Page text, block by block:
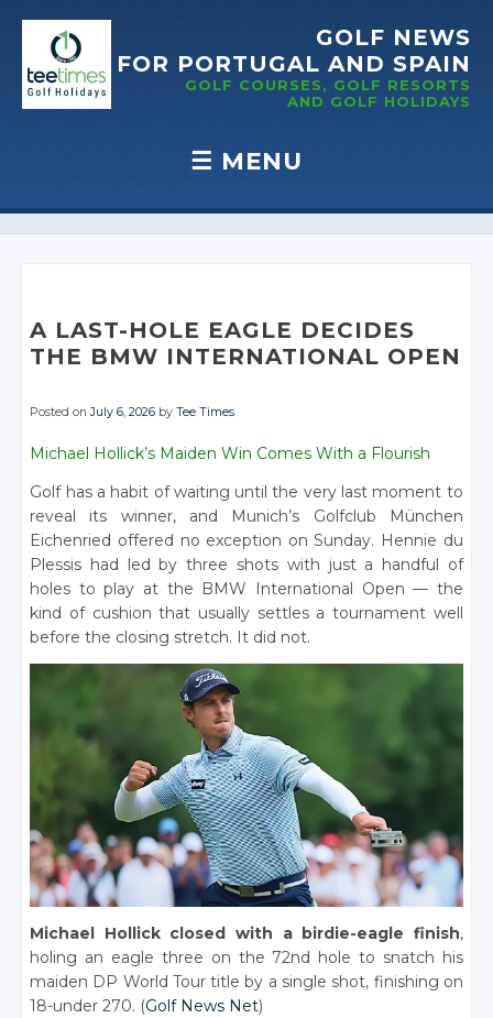
GOLF NEWS
FOR PORTUGAL AND SPAIN
GOLF COURSES, GOLF RESORTS
AND GOLF HOLIDAYS
☰ MENU
Skip to content
A LAST-HOLE EAGLE DECIDES
THE BMW INTERNATIONAL OPEN
Posted onJuly 6, 2026 byTee Times
Michael Hollick’s Maiden Win Comes With a Flourish
Golf has a habit of waiting until the very last moment to
reveal its winner, and Munich’s Golfclub München
Eichenried offered no exception on Sunday. Hennie du
Plessis had led by three shots with just a handful of
holes to play at the BMW International Open — the
kind of cushion that usually settles a tournament well
before the closing stretch. It did not.
Michael Hollick closed with a birdie-eagle finish,
holing an eagle three on the 72nd hole to snatch his
maiden DP World Tour title by a single shot, finishing on
18-under 270. (Golf News Net)